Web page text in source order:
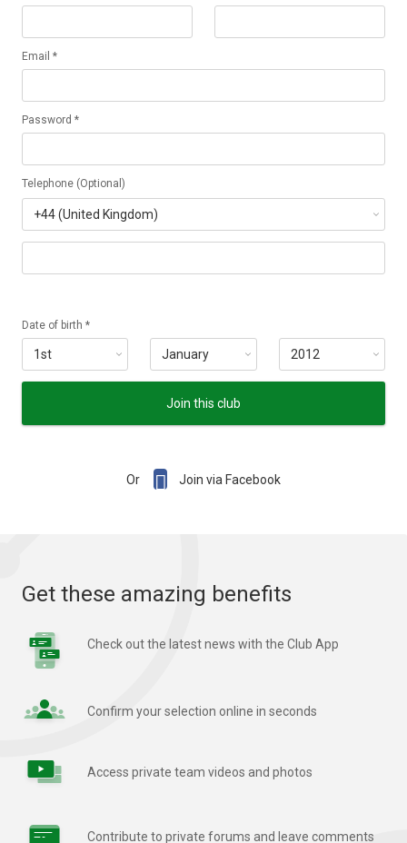
Email *
Password *
Telephone (Optional)
Date of birth *
Join this club
Or  Join via Facebook
Get these amazing benefits
Check out the latest news with the Club App
Confirm your selection online in seconds
Access private team videos and photos
Contribute to private forums and leave comments